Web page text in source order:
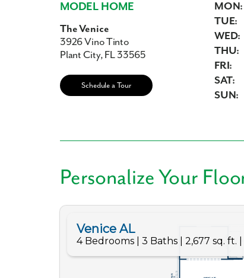
MODEL HOME
The Venice
3926 Vino Tinto
Plant City, FL 33565
Schedule a Tour
MON:
TUE:
WED:
THU:
FRI:
SAT:
SUN:
Personalize Your
Fill